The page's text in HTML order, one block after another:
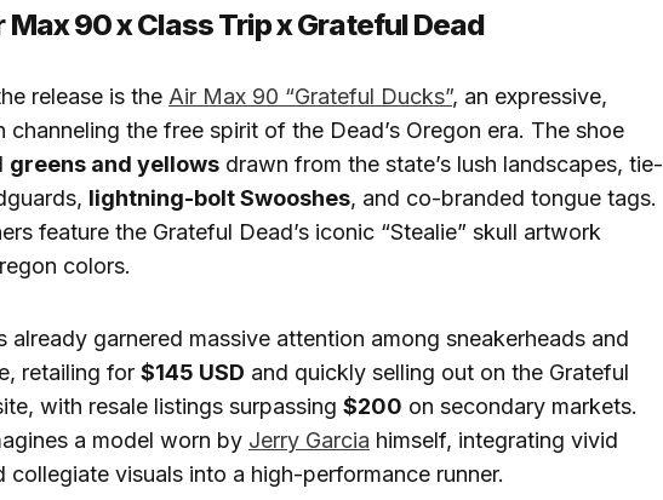
Max 90 x Class Trip x Grateful Dead
release is the Air Max 90 “Grateful Ducks”, an expressive,
channeling the free spirit of the Dead’s Oregon era. The shoe
greens and yellows drawn from the state’s lush landscapes, tie-
lightning-bolt Swooshes, and co-branded tongue tags.
feature the Grateful Dead’s iconic “Stealie” skull artwork
colors.
already garnered massive attention among sneakerheads and
retailing for $145 USD and quickly selling out on the Grateful
with resale listings surpassing $200 on secondary markets.
a model worn by Jerry Garcia himself, integrating vivid
collegiate visuals into a high-performance runner.